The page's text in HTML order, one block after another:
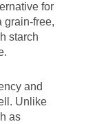
for
grain-free,
starch
and
Unlike
as